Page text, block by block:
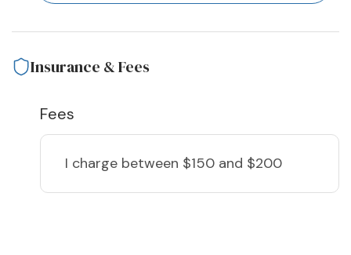
Insurance & Fees
Fees
I charge between $150 and $200